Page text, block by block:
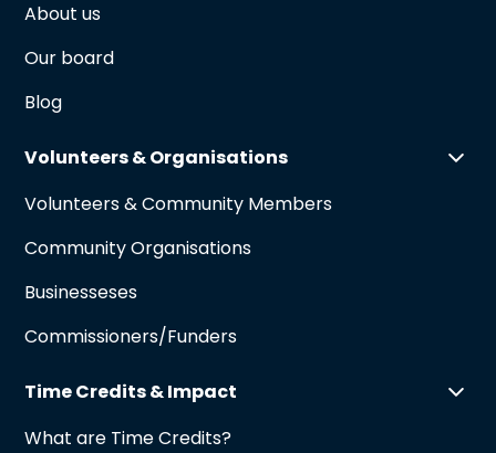
About us
Our board
Blog
Volunteers & Organisations
Volunteers & Community Members
Community Organisations
Businesseses
Commissioners/Funders
Time Credits & Impact
What are Time Credits?